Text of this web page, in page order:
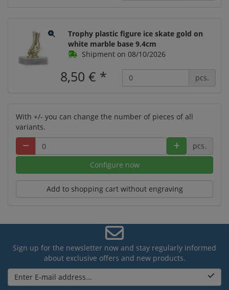
Trophy plastic figure ice skate gold on
white marble base 9.4cm
Shipment on 08/10/2026
8,50 € * pcs.
With +/- you can change the number of pieces of all
variants.
pcs.
Configure now
Add to shopping cart without engraving
Sign up for the newsletter now and stay regularly informed
about exclusive offers and new products.
Enter E-mail address...